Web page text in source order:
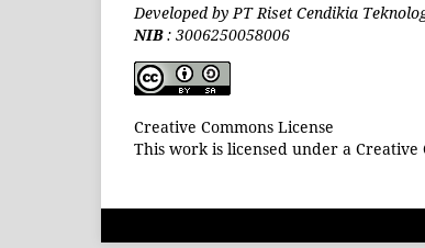
Developed by PT Riset Cendikia
NIB: 3006250058006
Creative Commons License
This work is licensed under a